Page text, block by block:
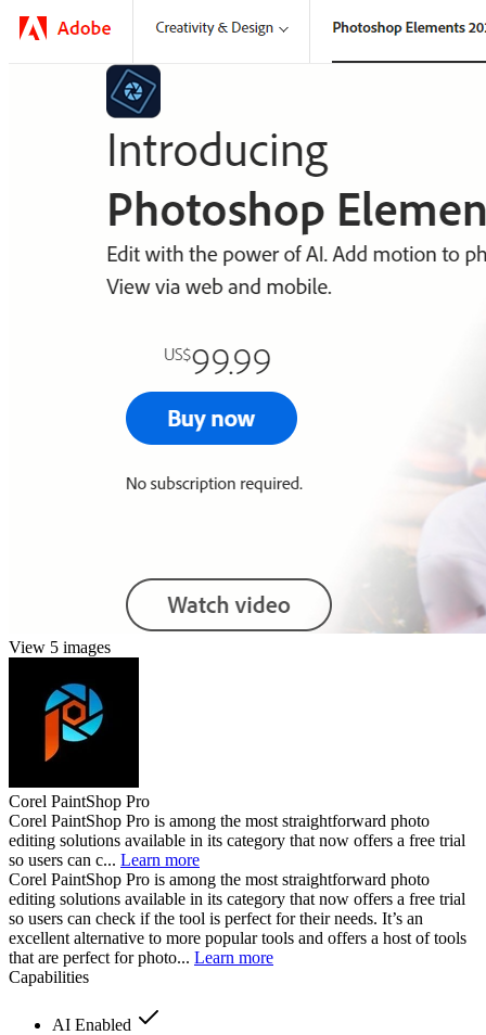
View 5 images
Corel PaintShop Pro
Corel PaintShop Pro is among the most straightforward photo
editing solutions available in its category that now offers a free trial
so users can c... Learn more
Corel PaintShop Pro is among the most straightforward photo
editing solutions available in its category that now offers a free trial
so users can check if the tool is perfect for their needs. It’s an
excellent alternative to more popular tools and offers a host of tools
that are perfect for photo... Learn more
Capabilities
AI Enabled